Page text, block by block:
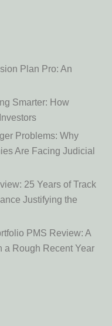
Plan Pro: An
Smarter: How
Problems: Why
Are Facing Judicial
25 Years of Track
Justifying the
PMS Review: A
a Rough Recent Year